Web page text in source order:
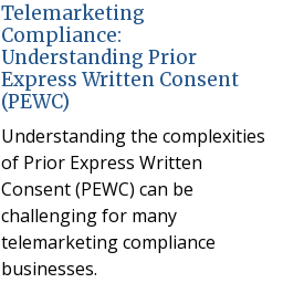
Telemarketing
Compliance:
Understanding Prior
Express Written Consent
(PEWC)
Understanding the complexities
of Prior Express Written
Consent (PEWC) can be
challenging for many
telemarketing compliance
businesses.